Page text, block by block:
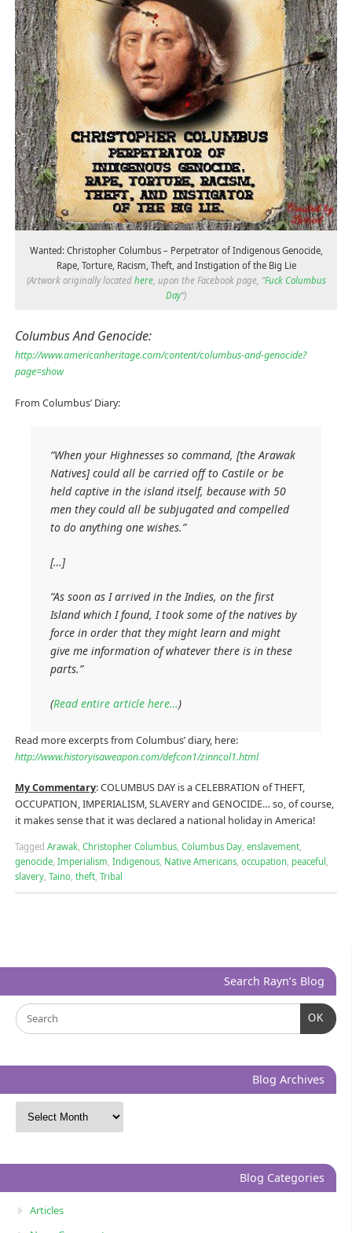
Wanted: Christopher Columbus – Perpetrator of Indigenous Genocide,
Rape, Torture, Racism, Theft, and Instigation of the Big Lie
(Artwork originally located here, upon the Facebook page, “Fuck Columbus
Day“)
Columbus And Genocide:
http://www.americanheritage.com/content/columbus-and-genocide?
page=show
From Columbus’ Diary:
“When your Highnesses so command, [the Arawak
Natives] could all be carried off to Castile or be
held captive in the island itself, because with 50
men they could all be subjugated and compelled
to do anything one wishes.”
[…]
“As soon as I arrived in the Indies, on the first
Island which I found, I took some of the natives by
force in order that they might learn and might
give me information of whatever there is in these
parts.”
(Read entire article here…)
Read more excerpts from Columbus’ diary, here:
http://www.historyisaweapon.com/defcon1/zinncol1.html
My Commentary: COLUMBUS DAY is a CELEBRATION of THEFT,
OCCUPATION, IMPERIALISM, SLAVERY and GENOCIDE… so, of course,
it makes sense that it was declared a national holiday in America!
Tagged Arawak, Christopher Columbus, Columbus Day, enslavement,
genocide, Imperialism, Indigenous, Native Americans, occupation, peaceful ,
slavery, Taino, theft, Tribal
Search Rayn’s Blog
OK
Blog Archives
Blog Categories
Articles